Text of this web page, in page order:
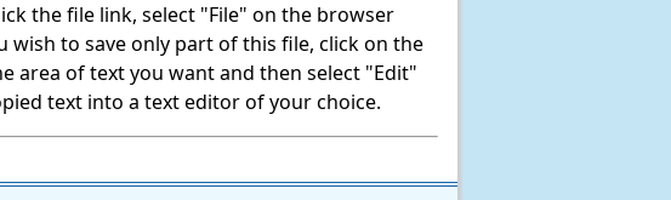
the file link, select "File" on the browser
wish to save only part of this file, click on the
area of text you want and then select "Edit"
text into a text editor of your choice.